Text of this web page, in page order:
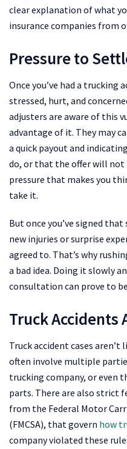
clear explanation of what
insurance companies from
Pressure to
Once you’ve had a trucking
stressed, hurt, and
adjusters are aware of this
advantage of it. They may
a quick payout and
do, or that the offer will not
pressure that makes you
take it.
But once you’ve signed
new injuries or surprise
agreed to. That’s why
a bad idea. Doing it slowly
consultation can prove to
Truck Accidents
Truck accident cases aren’t
often involve multiple
trucking company, or even
parts. There are also strict
from the Federal Motor
(FMCSA), that govern how
company violated these